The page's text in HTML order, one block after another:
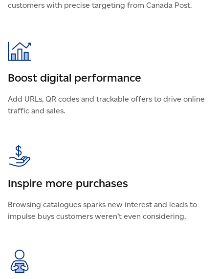
customers with precise targeting from Canada Post.
Boost digital performance
Add URLs, QR codes and trackable offers to drive online
traffic and sales.
Inspire more purchases
Browsing catalogues sparks new interest and leads to
impulse buys customers weren’t even considering.